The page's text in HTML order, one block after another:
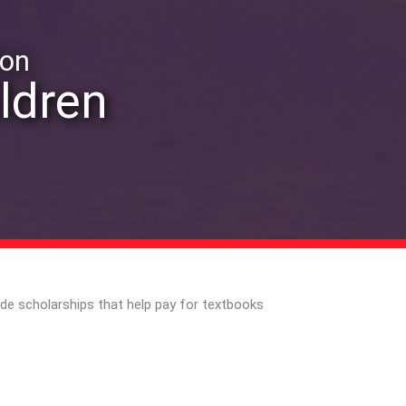
scholarships that help pay for textbooks